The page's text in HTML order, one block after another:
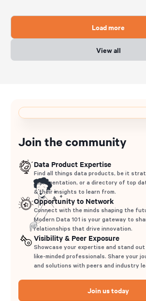
Load more
View all
Join the community
Data Product Expertise
Find all things data products, be it
implementation, or a directory of top
& their insights to learn from.
Opportunity to Network
Connect with the minds shaping the
Modern Data 101 is your gateway to
relationships that drive innovation.
Visibility & Peer Exposure
Showcase your expertise and stand
like-minded professionals. Share your
and solutions with peers and industry
Join us today